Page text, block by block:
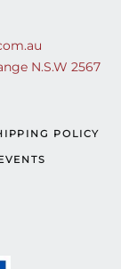
N.S.W 2567
POLICY